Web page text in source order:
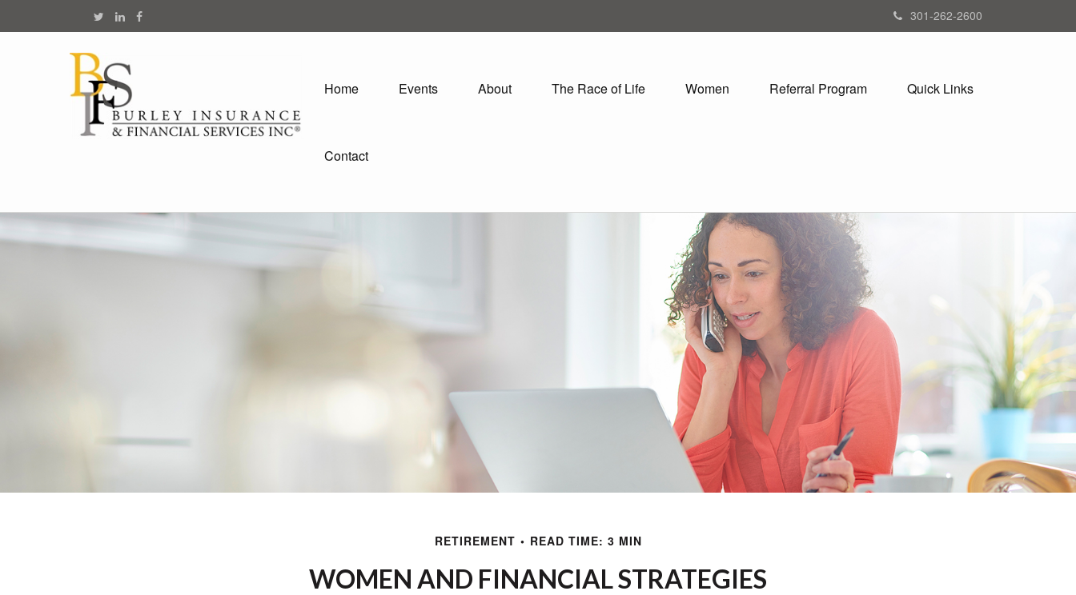
301-262-2600
Home Events About The Race of Life Women Referral Program Quick Links
Contact
RETIREMENT READ TIME: 3 MIN
WOMEN AND FINANCIAL STRATEGIES